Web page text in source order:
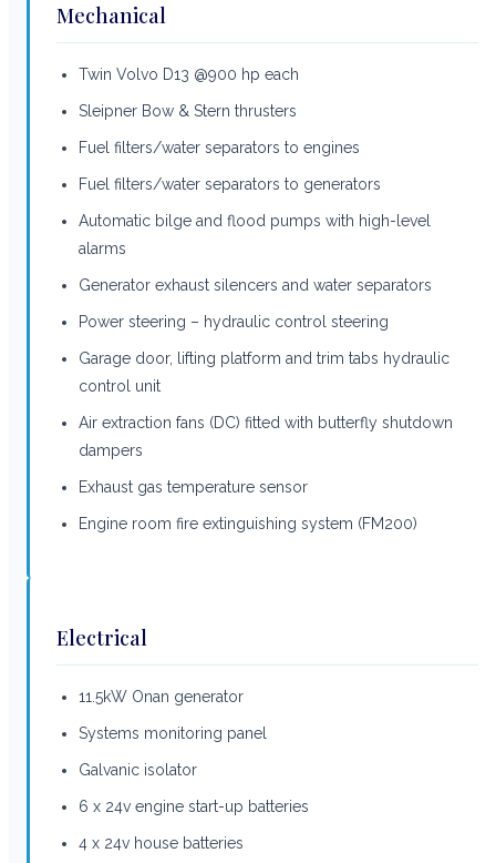
Mechanical
Twin Volvo D13 @900 hp each
Sleipner Bow & Stern thrusters
Fuel filters/water separators to engines
Fuel filters/water separators to generators
Automatic bilge and flood pumps with high-level
alarms
Generator exhaust silencers and water separators
Power steering – hydraulic control steering
Garage door, lifting platform and trim tabs hydraulic
control unit
Air extraction fans (DC) fitted with butterfly shutdown
dampers
Exhaust gas temperature sensor
Engine room fire extinguishing system (FM200)
Electrical
11.5kW Onan generator
Systems monitoring panel
Galvanic isolator
6 x 24v engine start-up batteries
4 x 24v house batteries